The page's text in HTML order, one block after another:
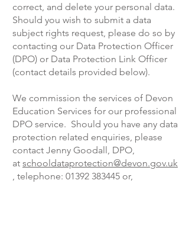
correct, and delete your personal data.
Should you wish to submit a data
subject rights request, please do so by
contacting our Data Protection Officer
(DPO) or Data Protection Link Officer
(contact details provided below).
We commission the services of Devon
Education Services for our professional
DPO service. Should you have any data
protection related enquiries, please
contact Jenny Goodall, DPO,
at schooldataprotection@devon.gov.uk
, telephone: 01392 383445 or,